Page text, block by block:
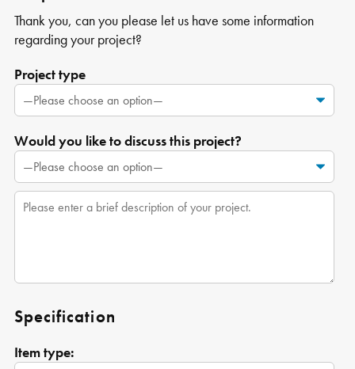
Thank you, can you please let us have some information
regarding your project?
Project type
Would you like to discuss this project?
Specification
Item type: